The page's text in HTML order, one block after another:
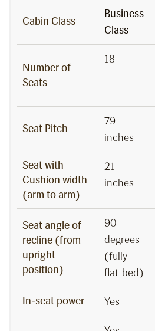
Cabin Class
Business
Class
Number of
Seats
18
Seat Pitch
79
inches
Seat with
Cushion width
(arm to arm)
21
inches
Seat angle of
recline (from
upright
position)
90
degrees
(fully
flat-bed)
In-seat power Yes